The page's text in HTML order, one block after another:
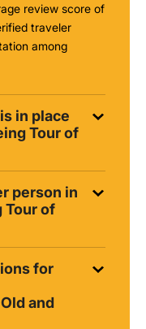
review score of
traveler
among
in place
Tour of
person in
Tour of
for
and